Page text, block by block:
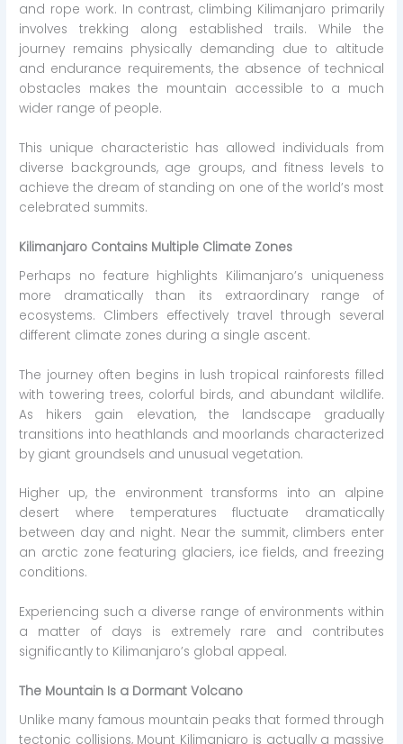
and rope work. In contrast, climbing Kilimanjaro primarily
involves trekking along established trails. While the
journey remains physically demanding due to altitude
and endurance requirements, the absence of technical
obstacles makes the mountain accessible to a much
wider range of people.
This unique characteristic has allowed individuals from
diverse backgrounds, age groups, and fitness levels to
achieve the dream of standing on one of the world’s most
celebrated summits.
Kilimanjaro Contains Multiple Climate Zones
Perhaps no feature highlights Kilimanjaro’s uniqueness
more dramatically than its extraordinary range of
ecosystems. Climbers effectively travel through several
different climate zones during a single ascent.
The journey often begins in lush tropical rainforests filled
with towering trees, colorful birds, and abundant wildlife.
As hikers gain elevation, the landscape gradually
transitions into heathlands and moorlands characterized
by giant groundsels and unusual vegetation.
Higher up, the environment transforms into an alpine
desert where temperatures fluctuate dramatically
between day and night. Near the summit, climbers enter
an arctic zone featuring glaciers, ice fields, and freezing
conditions.
Experiencing such a diverse range of environments within
a matter of days is extremely rare and contributes
significantly to Kilimanjaro’s global appeal.
The Mountain Is a Dormant Volcano
Unlike many famous mountain peaks that formed through
tectonic collisions, Mount Kilimanjaro is actually a massive